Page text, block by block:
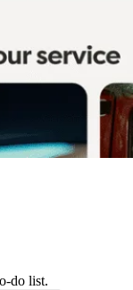
do list.